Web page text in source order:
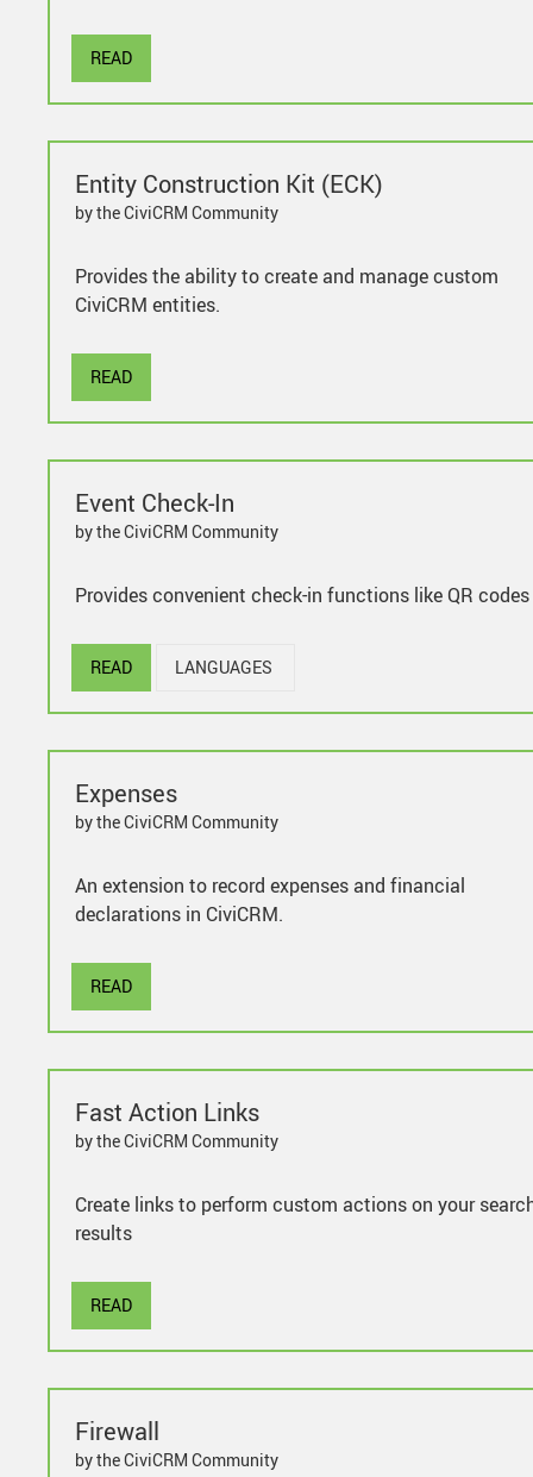
READ
Entity Construction Kit (ECK)
by the CiviCRM Community
Provides the ability to create and manage custom
CiviCRM entities.
READ
Event Check-In
by the CiviCRM Community
Provides convenient check-in functions like QR codes
READ LANGUAGES
Expenses
by the CiviCRM Community
An extension to record expenses and financial
declarations in CiviCRM.
READ
Fast Action Links
by the CiviCRM Community
Create links to perform custom actions on your
results
READ
Firewall
by the CiviCRM Community